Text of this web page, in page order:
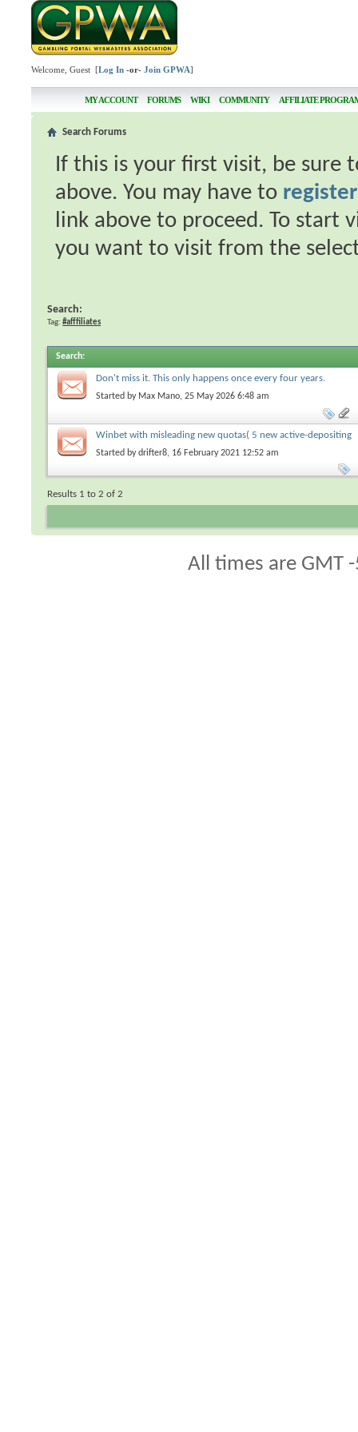
Welcome, Guest [Log In -or-Join GPWA]
MY ACCOUNT FORUMS WIKI COMMUNITY AFFILIATE
Search Forums
If this is your first visit, be sure
above. You may have to register
link above to proceed. To start
you want to visit from the
Search:
Tag:#afffiliates
Search:
Don't miss it. This only happens once every four years.
Started by Max Mano, 25 May 2026 6:48 am
Winbet with misleading new quotas( 5 new active-depositing
players)
Started bydrifter8, 16 February 2021 12:52 am
Results 1 to 2 of 2
All times are GMT